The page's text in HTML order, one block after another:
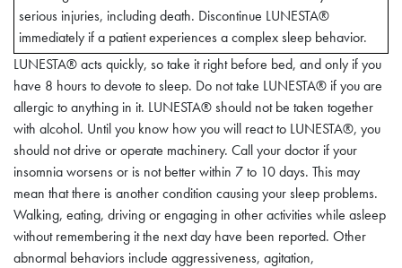
serious injuries, including death. Discontinue LUNESTA®
immediately if a patient experiences a complex sleep behavior.
LUNESTA® acts quickly, so take it right before bed, and only if you
have 8 hours to devote to sleep. Do not take LUNESTA® if you are
allergic to anything in it. LUNESTA® should not be taken together
with alcohol. Until you know how you will react to LUNESTA®, you
should not drive or operate machinery. Call your doctor if your
insomnia worsens or is not better within 7 to 10 days. This may
mean that there is another condition causing your sleep problems.
Walking, eating, driving or engaging in other activities while asleep
without remembering it the next day have been reported. Other
abnormal behaviors include aggressiveness, agitation,
Changes
A variety of abnormal thinking and behavior changes have been
reported to occur in association with the use of
sedative/hypnotics. Some of these changes may be
characterized by decreased inhibition (e.g., aggressiveness and
extroversion that seem out of character), similar to effects
produced by alcohol and other CNS depressants. Other
reported behavioral changes have included bizarre behavior,
agitation, hallucinations, and depersonalization. Amnesia and
other neuropsychiatric symptoms may occur unpredictably.